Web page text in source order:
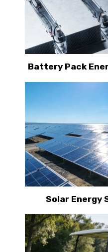
Battery Pack
Solar Energy